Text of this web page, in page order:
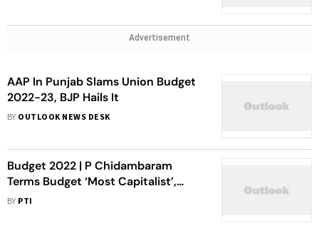
Advertisement
AAP In Punjab Slams Union Budget
2022-23, BJP Hails It
BY OUTLOOK NEWS DESK
Budget 2022 | P Chidambaram
Terms Budget ‘Most Capitalist’,
Sops Only For ‘Big Industrialists’
BY PTI